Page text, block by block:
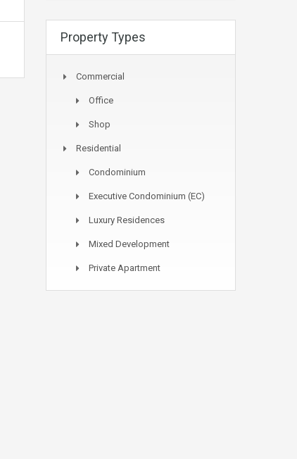
Property Types
Commercial
Office
Shop
Residential
Condominium
Executive Condominium (EC)
Luxury Residences
Mixed Development
Private Apartment